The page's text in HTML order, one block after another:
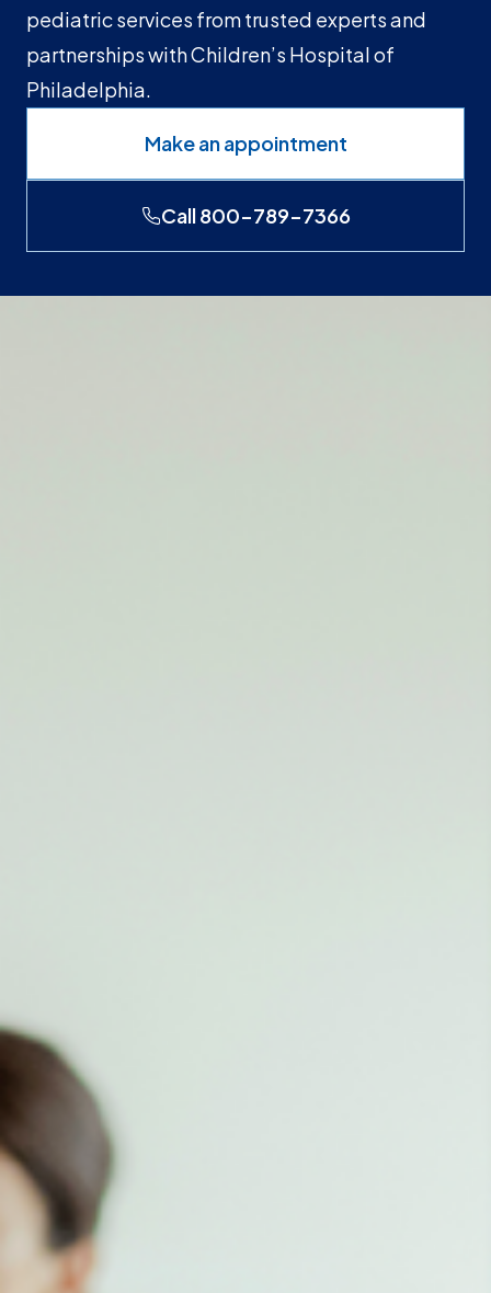
pediatric services from trusted experts and
partnerships with Children’s Hospital of
Philadelphia.
Make an appointment
Call 800-789-7366